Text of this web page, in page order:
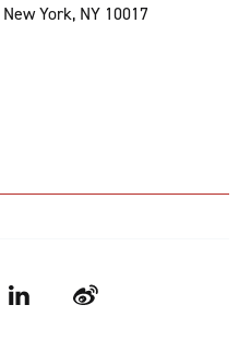
York, NY 10017
LinkedIn Weibo